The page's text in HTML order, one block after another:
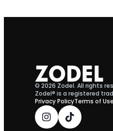
© 2026 Zodel. All rights
Zodel® is a registered
Privacy PolicyTerms of Use